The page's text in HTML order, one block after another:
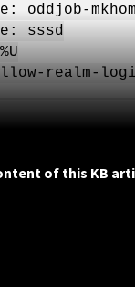
oddjob-
sssd
realm-
of this KB